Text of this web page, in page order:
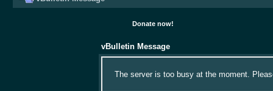
Donate now!
vBulletin Message
The server is too busy at the moment.